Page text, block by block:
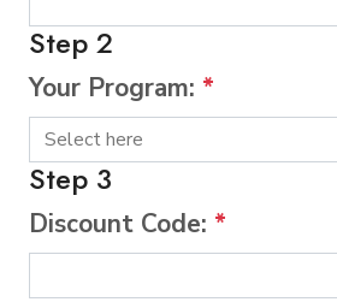
Step 2
Your Program: *
Step 3
Discount Code: *